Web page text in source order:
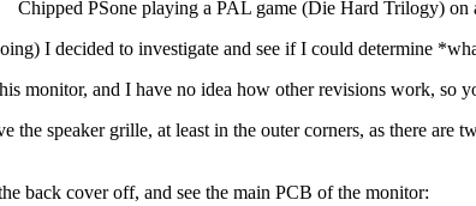
Chipped PSone playing a PAL game (Die Hard Trilogy)
I decided to investigate and see if I could determine
monitor, and I have no idea how other revisions work, so
the speaker grille, at least in the outer corners, as there
back cover off, and see the main PCB of the monitor: